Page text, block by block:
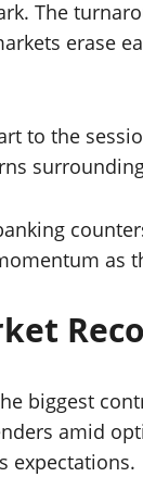
The
erase
to the
as
biggest
amid
expectations.